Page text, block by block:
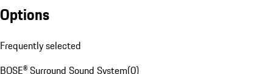
Options
Frequently selected
BOSE® Surround Sound System(0)